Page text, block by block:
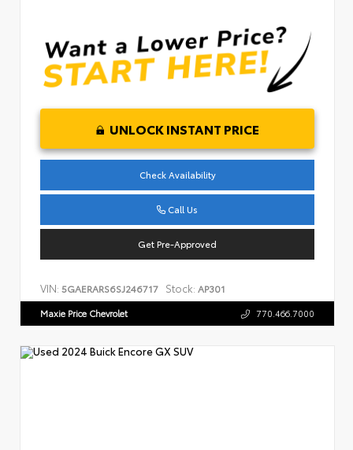
UNLOCK INSTANT PRICE
Check Availability
Call Us
Get Pre-Approved
VIN: 5GAERARS6SJ246717 Stock: AP301
Maxie Price Chevrolet 770.466.7000